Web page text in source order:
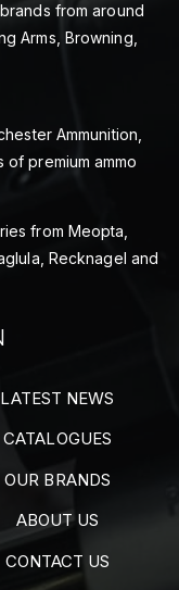
from around
Arms, Browning,
Ammunition,
premium ammo
from Meopta,
Recknagel and
LATEST NEWS
CATALOGUES
OUR BRANDS
ABOUT US
CONTACT US